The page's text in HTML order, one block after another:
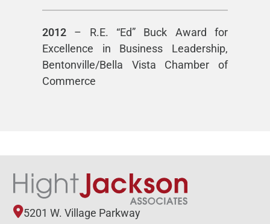
2012 – R.E. “Ed” Buck Award for
Excellence in Business Leadership,
Bentonville/Bella Vista Chamber of
Commerce
5201 W. Village Parkway